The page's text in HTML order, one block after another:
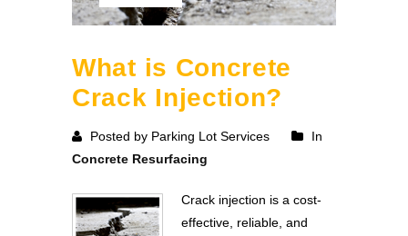
What is Concrete
Crack Injection?
Posted by Parking Lot Services
In
Concrete Resurfacing
Crack injection is a cost-
effective, reliable, and